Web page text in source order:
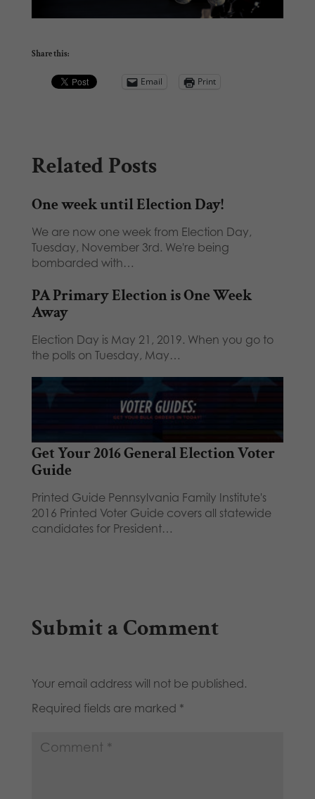
Share this:
Email Print
Related Posts
One week until Election Day!
We are now one week from Election Day,
Tuesday, November 3rd. We're being
bombarded with…
PA Primary Election is One Week
Away
Election Day is May 21, 2019. When you go to
the polls on Tuesday, May…
Get Your 2016 General Election Voter
Guide
Printed Guide Pennsylvania Family Institute's
2016 Printed Voter Guide covers all statewide
candidates for President…
Submit a Comment
Your email address will not be published.
Required fields are marked *